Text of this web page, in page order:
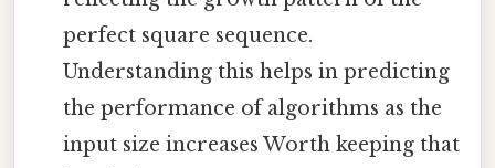
perfect square sequence.
Understanding this helps in predicting
the performance of algorithms as the
input size increases Worth keeping that